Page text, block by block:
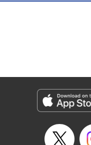
suddenly, a prison
Category: Manga
Genre: Horror･Mystery･
Title in Japanese: アポカリプ
Released: Apr 18, 2023
Book Length: 18 pages